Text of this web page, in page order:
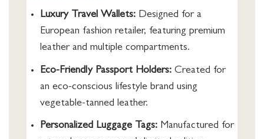
Luxury Travel Wallets: Designed for a
European fashion retailer, featuring premium
leather and multiple compartments.
Eco-Friendly Passport Holders: Created for
an eco-conscious lifestyle brand using
vegetable-tanned leather.
Personalized Luggage Tags: Manufactured for